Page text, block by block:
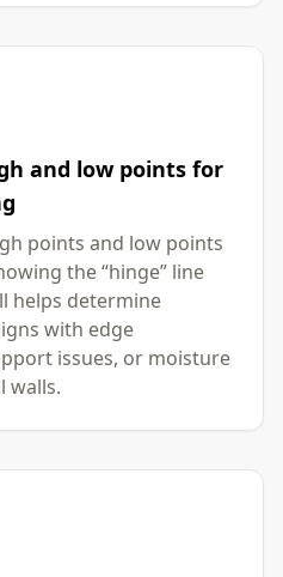
and low points for
points and low points
the “hinge” line
helps determine
with edge
issues, or moisture
walls.